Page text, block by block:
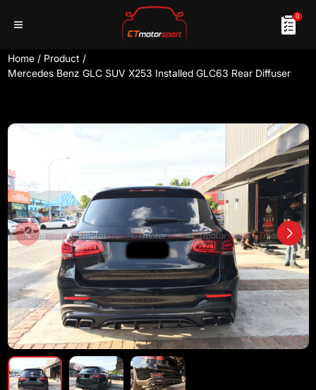
0
Home / Product /
Mercedes Benz GLC SUV X253 Installed GLC63 Rear Diffuser